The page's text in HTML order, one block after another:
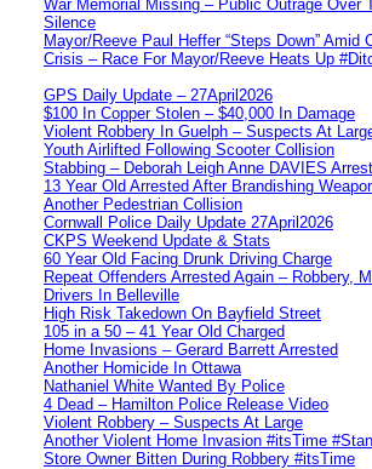
War Memorial Missing – Public Outrage Over
Silence
Mayor/Reeve Paul Heffer “Steps Down” Amid
Crisis – Race For Mayor/Reeve Heats Up
GPS Daily Update – 27April2026
$100 In Copper Stolen – $40,000 In Damage
Violent Robbery In Guelph – Suspects At
Youth Airlifted Following Scooter Collision
Stabbing – Deborah Leigh Anne DAVIES
13 Year Old Arrested After Brandishing
Another Pedestrian Collision
Cornwall Police Daily Update 27April2026
CKPS Weekend Update & Stats
60 Year Old Facing Drunk Driving Charge
Repeat Offenders Arrested Again – Robbery,
Drivers In Belleville
High Risk Takedown On Bayfield Street
105 in a 50 – 41 Year Old Charged
Home Invasions – Gerard Barrett Arrested
Another Homicide In Ottawa
Nathaniel White Wanted By Police
4 Dead – Hamilton Police Release Video
Violent Robbery – Suspects At Large
Another Violent Home Invasion #itsTime
Store Owner Bitten During Robbery #itsTime